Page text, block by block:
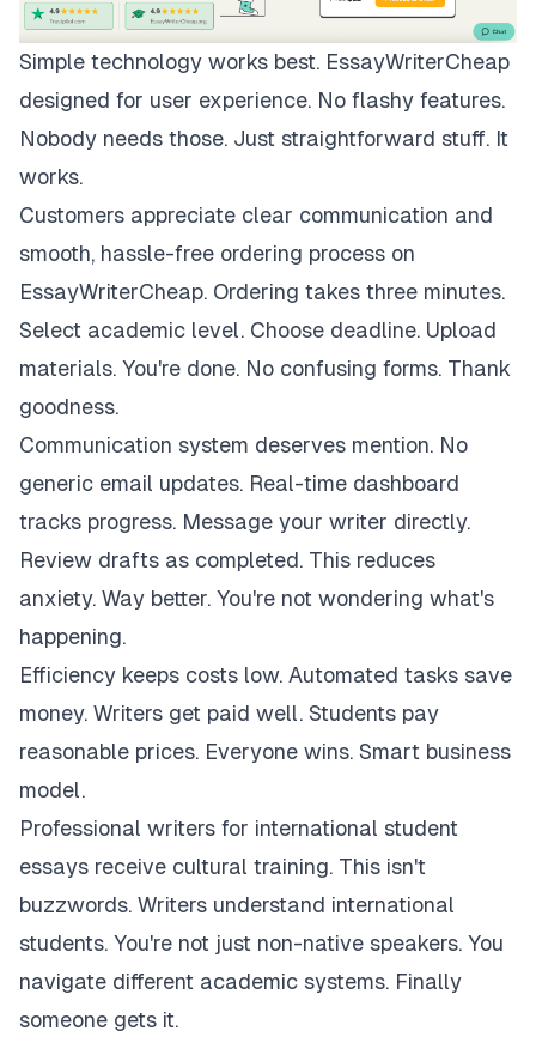
Simple technology works best. EssayWriterCheap
designed for user experience. No flashy features.
Nobody needs those. Just straightforward stuff. It
works.
Customers appreciate clear communication and
smooth, hassle-free ordering process on
EssayWriterCheap. Ordering takes three minutes.
Select academic level. Choose deadline. Upload
materials. You're done. No confusing forms. Thank
goodness.
Communication system deserves mention. No
generic email updates. Real-time dashboard
tracks progress. Message your writer directly.
Review drafts as completed. This reduces
anxiety. Way better. You're not wondering what's
happening.
Efficiency keeps costs low. Automated tasks save
money. Writers get paid well. Students pay
reasonable prices. Everyone wins. Smart business
model.
Professional writers for international student
essays receive cultural training. This isn't
buzzwords. Writers understand international
students. You're not just non-native speakers. You
navigate different academic systems. Finally
someone gets it.